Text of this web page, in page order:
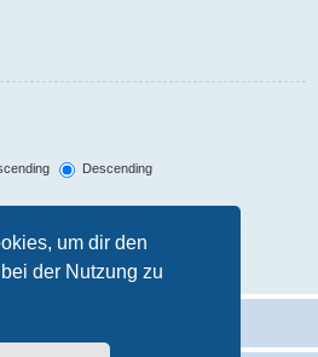
um dir den
der Nutzung zu
Descending